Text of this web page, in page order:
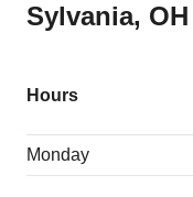
Sylvania, OH
Hours
Monday